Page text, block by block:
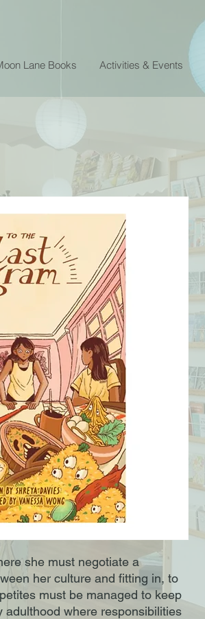
Lane Books Activities & Events
she must negotiate a
her culture and fitting in, to
must be managed to keep
adulthood where responsibilities